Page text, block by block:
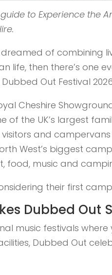
to Experience the
dreamed of combining
life, then there’s one
Out Festival
Cheshire
of the UK’s largest
and
West’s biggest
food, music and
their first
Dubbed Out
music festivals
Dubbed Out